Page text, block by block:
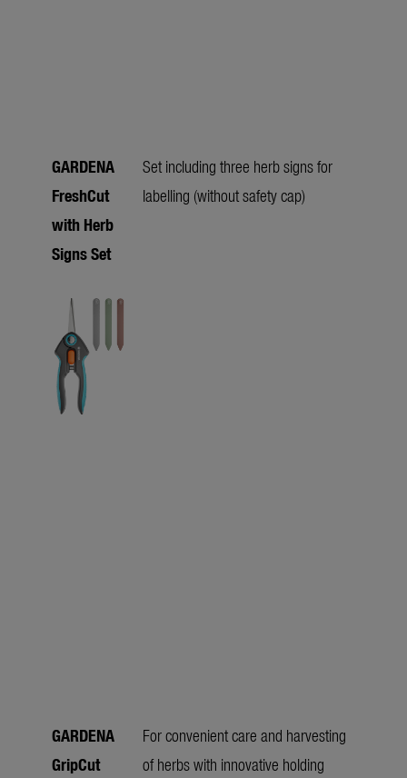
GARDENA
FreshCut
with Herb
Signs Set
Set including three herb signs for
labelling (without safety cap)
GARDENA
GripCut
For convenient care and harvesting
of herbs with innovative holding